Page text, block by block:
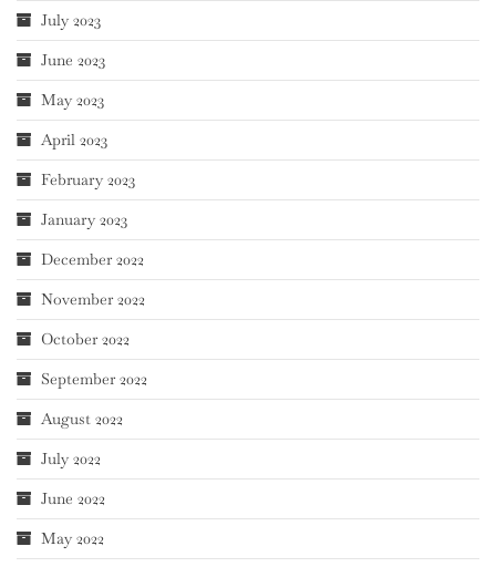
July 2023
June 2023
May 2023
April 2023
February 2023
January 2023
December 2022
November 2022
October 2022
September 2022
August 2022
July 2022
June 2022
May 2022